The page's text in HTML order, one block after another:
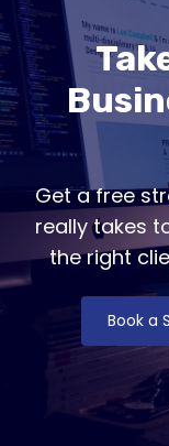
Get a free
really takes
the right
Book a